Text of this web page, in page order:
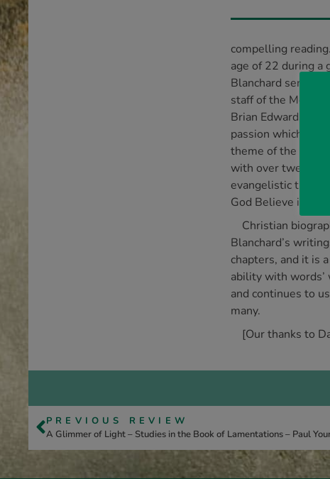
compelling
age of 22 during a
Blanchard served
staff of the
Brian Edwards,
passion which has
theme of the book
with over twenty-
evangelistic
God Believe in
Christian
Blanchard’s
chapters, and it is
ability with words’
and continues to
many.
[Our thanks to
PREVIOUS REVIEW
A Glimmer of Light – Studies in the Book of Lamentations – Paul